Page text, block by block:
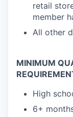
retail
member
All other
MINIMUM
High
6+